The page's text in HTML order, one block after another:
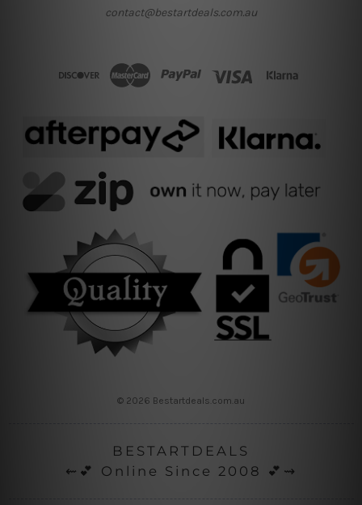
contact@bestartdeals.com.au
© 2026 Bestartdeals.com.au
BESTARTDEALS
⇜💕 Online Since 2008 💕⇝